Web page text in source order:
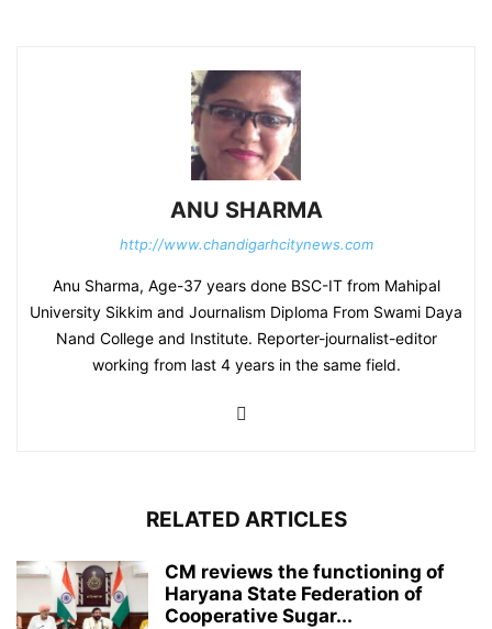
ANU SHARMA
http://www.chandigarhcitynews.com
Anu Sharma, Age-37 years done BSC-IT from Mahipal
University Sikkim and Journalism Diploma From Swami Daya
Nand College and Institute. Reporter-journalist-editor
working from last 4 years in the same field.
RELATED ARTICLES
CM reviews the functioning of
Haryana State Federation of
Cooperative Sugar...